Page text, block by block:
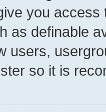
you
as definable
users,
so it is